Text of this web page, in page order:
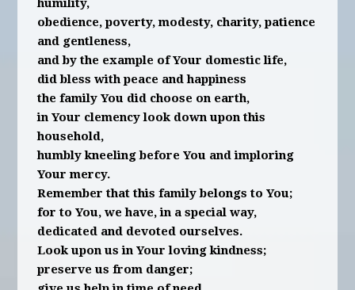
humility,
obedience, poverty, modesty, charity, patience
and gentleness,
and by the example of Your domestic life,
did bless with peace and happiness
the family You did choose on earth,
in Your clemency look down upon this
household,
humbly kneeling before You and imploring
Your mercy.
Remember that this family belongs to You;
for to You, we have, in a special way,
dedicated and devoted ourselves.
Look upon us in Your loving kindness;
preserve us from danger;